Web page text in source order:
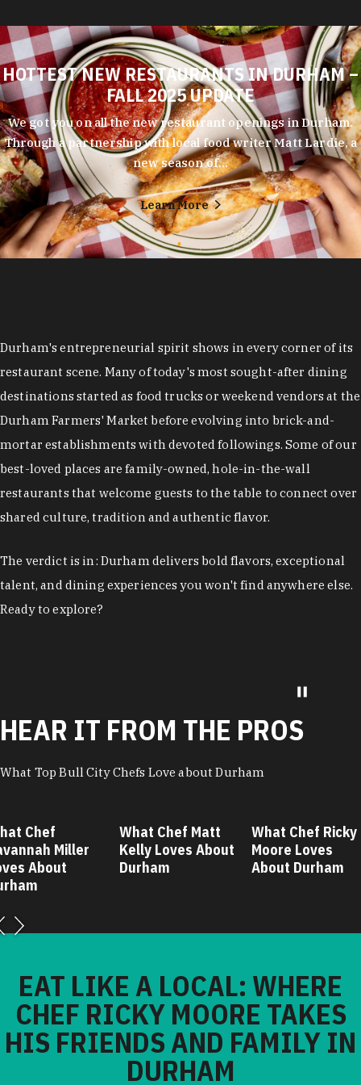
HOTTEST NEW RESTAURANTS IN DURHAM –
FALL 2025 UPDATE
We got you on all the new restaurant openings in Durham.
Through a partnership with local food writer Matt Lardie, a
new season of…
Learn More
Durham's entrepreneurial spirit shows in every corner of its
restaurant scene. Many of today's most sought-after dining
destinations started as food trucks or weekend vendors at the
Durham Farmers' Market before evolving into brick-and-
mortar establishments with devoted followings. Some of our
best-loved places are family-owned, hole-in-the-wall
restaurants that welcome guests to the table to connect over
shared culture, tradition and authentic flavor.
The verdict is in: Durham delivers bold flavors, exceptional
talent, and dining experiences you won't find anywhere else.
Ready to explore?
HEAR IT FROM THE PROS
What Top Bull City Chefs Love about Durham
Chef
Miller
About
What Chef Matt
Kelly Loves About
Durham
What Chef Ricky
Moore Loves
About Durham
EAT LIKE A LOCAL: WHERE
CHEF RICKY MOORE TAKES
HIS FRIENDS AND FAMILY IN
DURHAM